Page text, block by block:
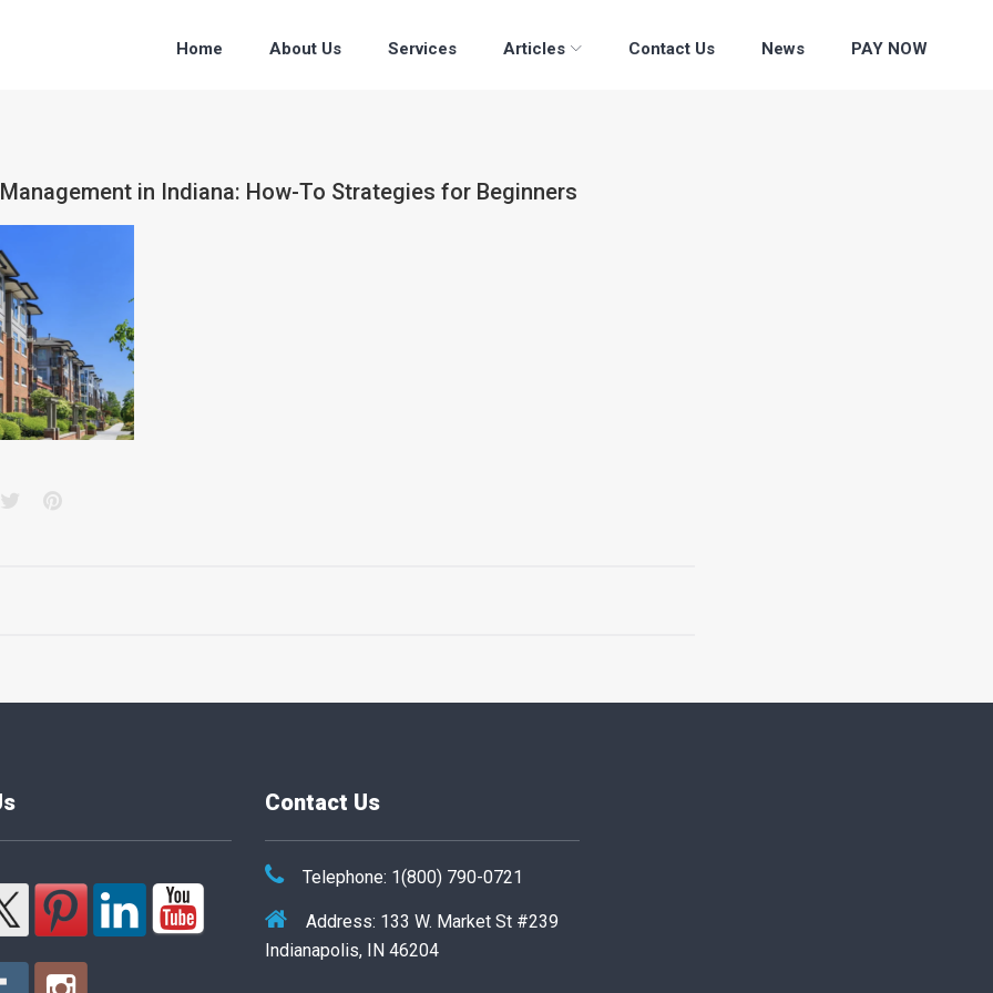
Home About Us Services Articles Contact Us News PAY NOW
in Indiana: How-To Strategies for Beginners
TwitterPinterest
Contact Us
Telephone: 1(800) 790-0721
Address: 133 W. Market St #239
Indianapolis, IN 46204